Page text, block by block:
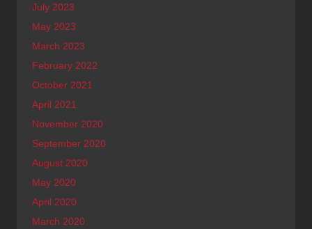
July 2023
May 2023
March 2023
February 2022
October 2021
April 2021
November 2020
September 2020
August 2020
May 2020
April 2020
March 2020